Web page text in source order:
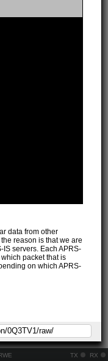
TX RX
data from other
reason is that we are
servers. Each APRS-
packet that is
on which APRS-